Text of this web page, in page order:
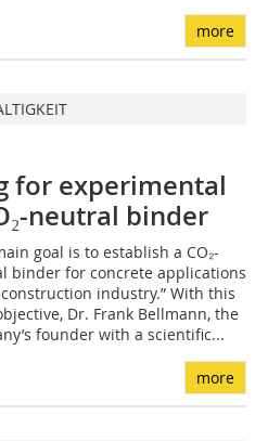
more
for experimental
neutral binder
goal is to establish a CO₂-
binder for concrete applications
industry.” With this
Dr. Frank Bellmann, the
founder with a scientific...
more